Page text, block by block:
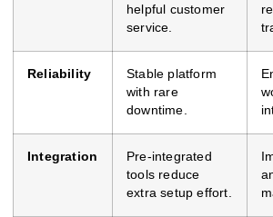
helpful customer
service.
Reliability
Stable platform
with rare
downtime.
Integration
Pre-integrated
tools reduce
extra setup effort.